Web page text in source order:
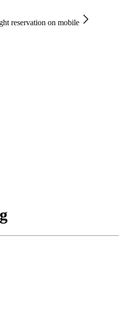
reservation on mobile